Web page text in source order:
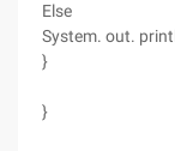
Else
System. out.
}
}